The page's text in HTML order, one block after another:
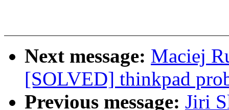
Next message: Maciej
[SOLVED] thinkpad
Previous message: Jiri